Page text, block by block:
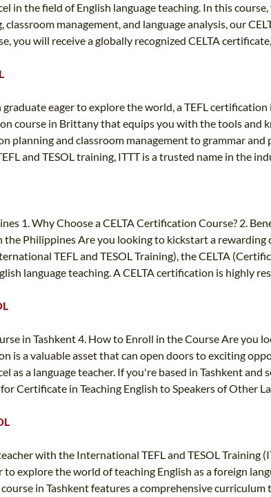
the field of English language teaching. In this
management, and language analysis, our
you will receive a globally recognized CELTA
eager to explore the world, a TEFL
course in Brittany that equips you with the tools and
planning and classroom management to grammar
and TESOL training, ITTT is a trusted name in the
1. Why Choose a CELTA Certification Course? 2.
Philippines Are you looking to kickstart a rewarding
TEFL and TESOL Training), the CELTA
language teaching. A CELTA certification is highly
in Tashkent 4. How to Enroll in the Course Are you
is a valuable asset that can open doors to exciting
a language teacher. If you're based in Tashkent
Certificate in Teaching English to Speakers of Other
with the International TEFL and TESOL Training
explore the world of teaching English as a foreign
in Tashkent features a comprehensive